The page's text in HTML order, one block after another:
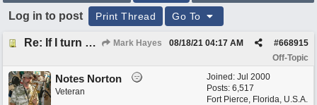
Log in to post Print Thread Go To
Re: If I turn somebody else's song upside down, who wrote it? Mark Hayes #668915
08/18/21 04:17 AM
Off-Topic
Joined: Jul 2000
Posts: 6,517
Fort Pierce, Florida, U.S.A.
Notes Norton
Veteran